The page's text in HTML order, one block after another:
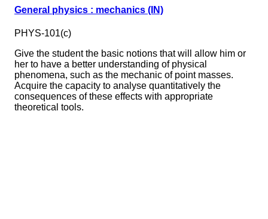
General physics : mechanics (IN)
PHYS-101(c)
Give the student the basic notions that will allow him or
her to have a better understanding of physical
phenomena, such as the mechanic of point masses.
Acquire the capacity to analyse quantitatively the
consequences of these effects with appropriate
theoretical tools.